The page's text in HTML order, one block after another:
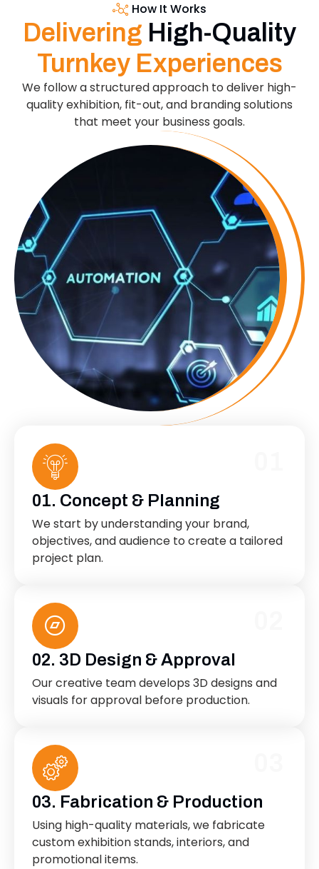
How It Works
Delivering High-Quality
Turnkey Experiences
We follow a structured approach to deliver high-
quality exhibition, fit-out, and branding solutions
that meet your business goals.
01. Concept & Planning
We start by understanding your brand,
objectives, and audience to create a tailored
project plan.
02. 3D Design & Approval
Our creative team develops 3D designs and
visuals for approval before production.
03. Fabrication & Production
Using high-quality materials, we fabricate
custom exhibition stands, interiors, and
promotional items.